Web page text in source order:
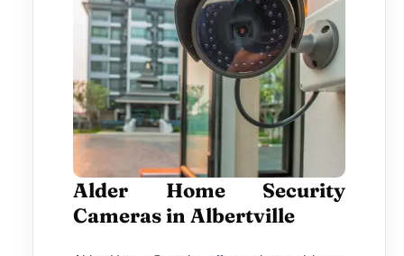
Alder Home Security
Cameras in Albertville